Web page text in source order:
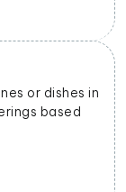
or dishes in
based